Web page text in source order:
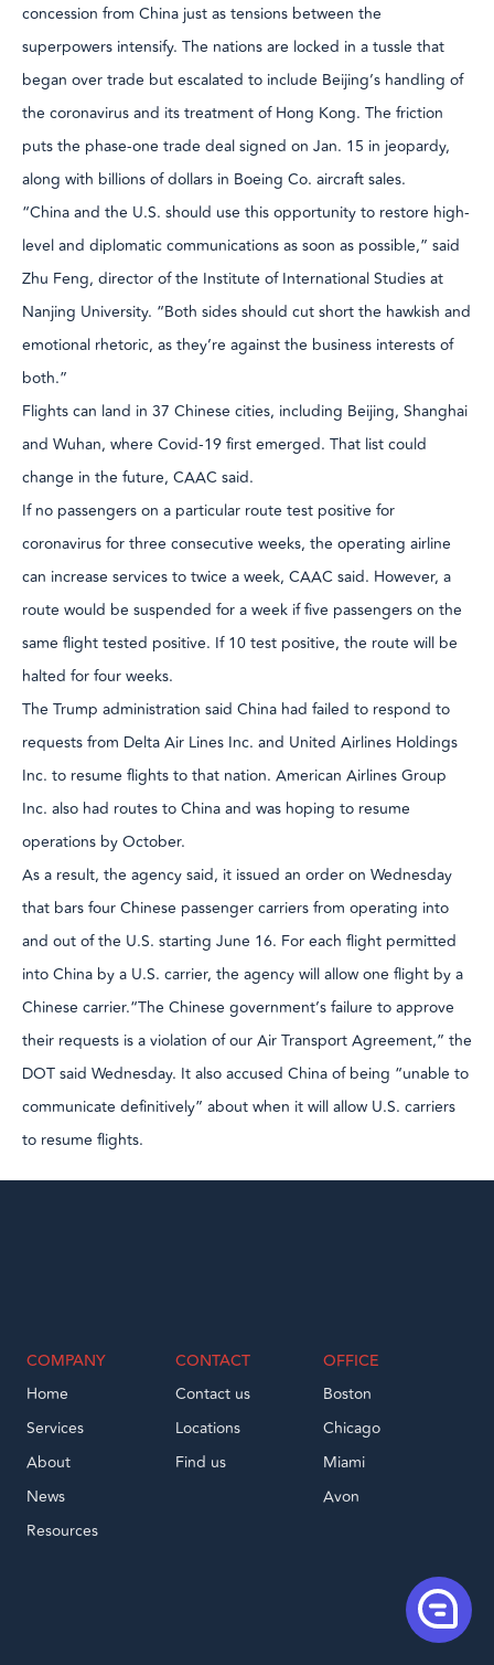
concession from China just as tensions between the
superpowers intensify. The nations are locked in a tussle that
began over trade but escalated to include Beijing’s handling of
the coronavirus and its treatment of Hong Kong. The friction
puts the phase-one trade deal signed on Jan. 15 in jeopardy,
along with billions of dollars in Boeing Co. aircraft sales.
“China and the U.S. should use this opportunity to restore high-
level and diplomatic communications as soon as possible,” said
Zhu Feng, director of the Institute of International Studies at
Nanjing University. “Both sides should cut short the hawkish and
emotional rhetoric, as they’re against the business interests of
both.”
Flights can land in 37 Chinese cities, including Beijing, Shanghai
and Wuhan, where Covid-19 first emerged. That list could
change in the future, CAAC said.
If no passengers on a particular route test positive for
coronavirus for three consecutive weeks, the operating airline
can increase services to twice a week, CAAC said. However, a
route would be suspended for a week if five passengers on the
same flight tested positive. If 10 test positive, the route will be
halted for four weeks.
The Trump administration said China had failed to respond to
requests from Delta Air Lines Inc. and United Airlines Holdings
Inc. to resume flights to that nation. American Airlines Group
Inc. also had routes to China and was hoping to resume
operations by October.
As a result, the agency said, it issued an order on Wednesday
that bars four Chinese passenger carriers from operating into
and out of the U.S. starting June 16. For each flight permitted
into China by a U.S. carrier, the agency will allow one flight by a
Chinese carrier.“The Chinese government’s failure to approve
their requests is a violation of our Air Transport Agreement,” the
DOT said Wednesday. It also accused China of being “unable to
communicate definitively” about when it will allow U.S. carriers
to resume flights.
COMPANY
Home
Services
About
News
Resources
CONTACT
Contact us
Locations
Find us
OFFICE
Boston
Chicago
Miami
Avon